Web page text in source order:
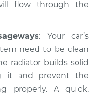
flow through the
: Your car’s
need to be clean
radiator builds solid
it and prevent the
properly. A quick,